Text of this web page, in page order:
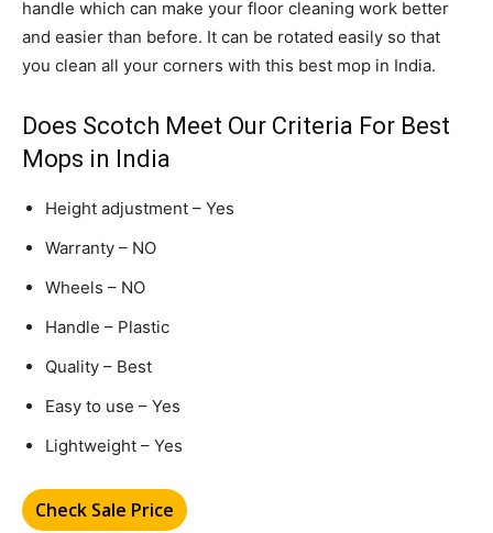
handle which can make your floor cleaning work better
and easier than before. It can be rotated easily so that
you clean all your corners with this best mop in India.
Does Scotch Meet Our Criteria For Best
Mops in India
Height adjustment – Yes
Warranty – NO
Wheels – NO
Handle – Plastic
Quality – Best
Easy to use – Yes
Lightweight – Yes
Check Sale Price